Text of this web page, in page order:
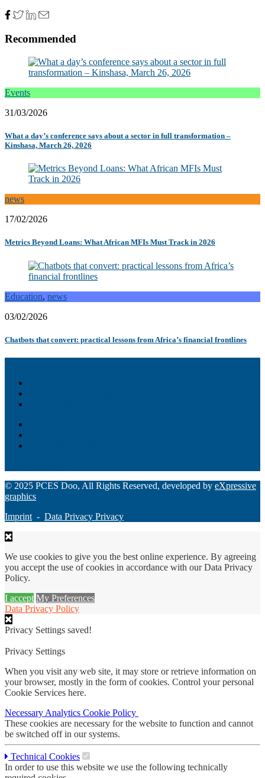
Recommended
Events
31/03/2026
What a day’s conference says about a sector in full transformation –
Kinshasa, March 26, 2026
news
17/02/2026
Metrics Beyond Loans: What African MFIs Must Track in 2026
Education, news
03/02/2026
Chatbots that convert: practical lessons from Africa’s financial frontlines
© 2025 PCES Doo, All Rights Reserved, developed by eXpressive
graphics
Imprint - Data Privacy Privacy
We use cookies to give you the best online experience. By agreeing
you accept the use of cookies in accordance with our Data Privacy
Policy.
I accept My Preferences
Data Privacy Policy
Privacy Settings saved!
Privacy Settings
When you visit any web site, it may store or retrieve information on
your browser, mostly in the form of cookies. Control your personal
Cookie Services here.
Necessary Analytics Cookie Policy
These cookies are necessary for the website to function and cannot
be switched off in our systems.
Technical Cookies
In order to use this website we use the following technically